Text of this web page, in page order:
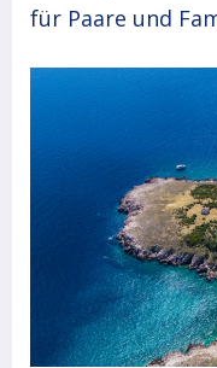
für Paare und